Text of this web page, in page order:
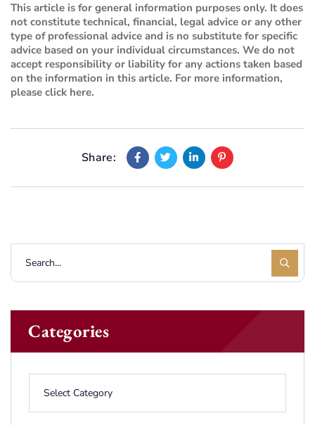
This article is for general information purposes only. It does
not constitute technical, financial, legal advice or any other
type of professional advice and is no substitute for specific
advice based on your individual circumstances. We do not
accept responsibility or liability for any actions taken based
on the information in this article. For more information,
please click here.
Share:
Categories